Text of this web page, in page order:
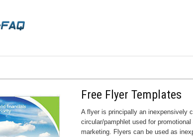
Free Flyer Templates
A flyer is principally an inexpensively
circular/pamphlet used for promotional
marketing. Flyers can be used as